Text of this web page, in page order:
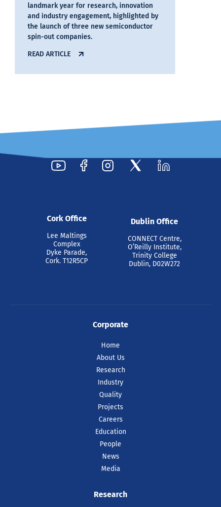
landmark year for research, innovation
and industry engagement, highlighted by
the launch of three new semiconductor
spin-out companies.
READ ARTICLE
Cork Office
Lee Maltings
Complex
Dyke Parade,
Cork. T12R5CP
Dublin Office
CONNECT Centre,
O’Reilly Institute,
Trinity College
Dublin, D02W272
Corporate
Home
About Us
Research
Industry
Quality
Projects
Careers
Education
People
News
Media
Research